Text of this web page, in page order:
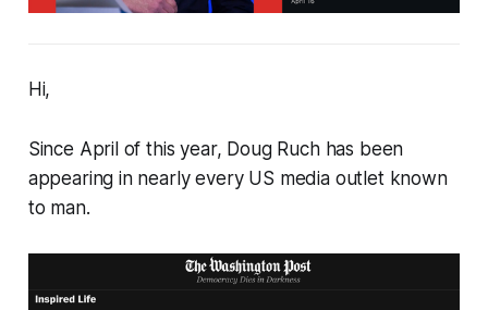
Hi,
Since April of this year, Doug Ruch has been
appearing in nearly every US media outlet known
to man.